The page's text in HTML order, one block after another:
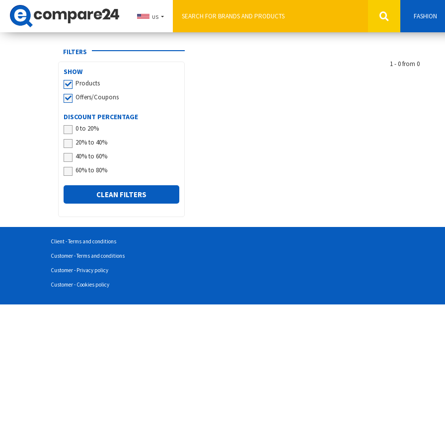
FASHION
US
FILTERS
SHOW
Products
Offers/Coupons
DISCOUNT PERCENTAGE
0 to 20%
20% to 40%
40% to 60%
60% to 80%
CLEAN FILTERS
1 - 0 from 0
Client - Terms and conditions
Customer - Terms and conditions
Customer - Privacy policy
Customer - Cookies policy